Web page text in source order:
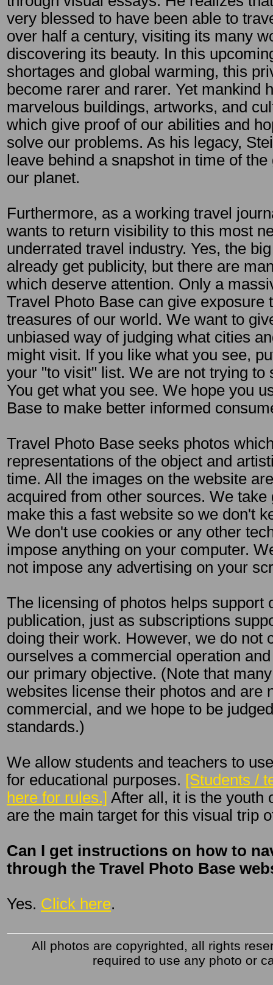
very blessed to have been able to
over half a century, visiting its many
discovering its beauty. In this
shortages and global warming, this
become rarer and rarer. Yet mankind
marvelous buildings, artworks, and
which give proof of our abilities and
solve our problems. As his legacy,
leave behind a snapshot in time of
our planet.
Furthermore, as a working travel
wants to return visibility to this most
underrated travel industry. Yes, the
already get publicity, but there are
which deserve attention. Only a
Travel Photo Base can give exposure
treasures of our world. We want to
unbiased way of judging what cities
might visit. If you like what you see,
your "to visit" list. We are not trying to
You get what you see. We hope you
Base to make better informed
Travel Photo Base seeks photos
representations of the object and
time. All the images on the website
acquired from other sources. We take
make this a fast website so we don't
We don't use cookies or any other
impose anything on your computer.
not impose any advertising on your
The licensing of photos helps support
publication, just as subscriptions
doing their work. However, we do not
ourselves a commercial operation
our primary objective. (Note that
websites license their photos and are
commercial, and we hope to be
standards.)
We allow students and teachers to
for educational purposes. [Students /
here for rules.] After all, it is the youth
are the main target for this visual trip
Can I get instructions on how to
through the Travel Photo Base
Yes. Click here.
All photos are copyrighted, all rights
required to use any photo or